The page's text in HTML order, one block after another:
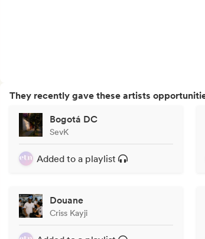
They recently gave these artists
Bogotá DC
SevK
Added to a playlist
Douane
Criss Kayji